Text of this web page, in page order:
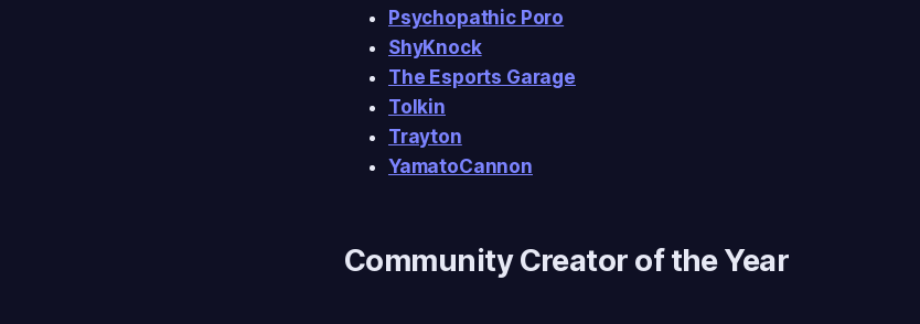
Psychopathic Poro
ShyKnock
The Esports Garage
Tolkin
Trayton
YamatoCannon
Community Creator of the Year